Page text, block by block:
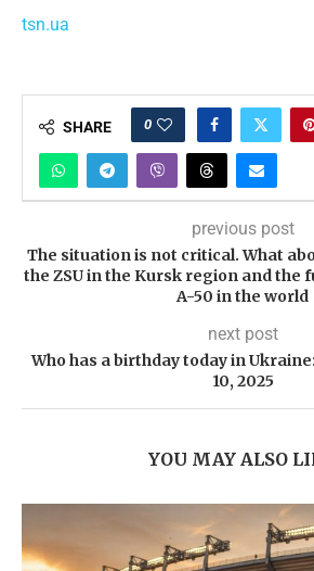
tsn.ua
SHARE 0
previous post
The situation is not critical. What
the ZSU in the Kursk region and the
A-50 in the world
next post
Who has a birthday today in
10, 2025
YOU MAY ALSO